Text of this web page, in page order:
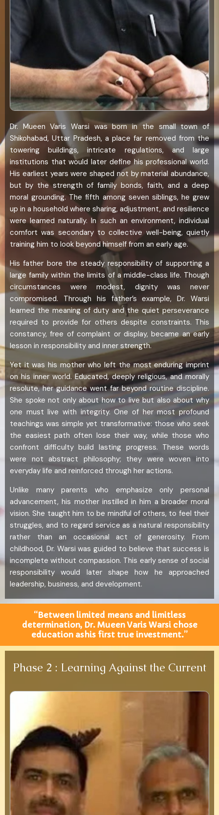
Dr. Mueen Varis Warsi was born in the small town of
Shikohabad, Uttar Pradesh, a place far removed from the
towering buildings, intricate regulations, and large
institutions that would later define his professional world.
His earliest years were shaped not by material abundance,
but by the strength of family bonds, faith, and a deep
moral grounding. The fifth among seven siblings, he grew
up in a household where sharing, adjustment, and resilience
were learned naturally. In such an environment, individual
comfort was secondary to collective well-being, quietly
training him to look beyond himself from an early age.
His father bore the steady responsibility of supporting a
large family within the limits of a middle-class life. Though
circumstances were modest, dignity was never
compromised. Through his father’s example, Dr. Warsi
learned the meaning of duty and the quiet perseverance
required to provide for others despite constraints. This
constancy, free of complaint or display, became an early
lesson in responsibility and inner strength.
Yet it was his mother who left the most enduring imprint
on his inner world. Educated, deeply religious, and morally
resolute, her guidance went far beyond routine discipline.
She spoke not only about how to live but also about why
one must live with integrity. One of her most profound
teachings was simple yet transformative: those who seek
the easiest path often lose their way, while those who
confront difficulty build lasting progress. These words
were not abstract philosophy; they were woven into
everyday life and reinforced through her actions.
Unlike many parents who emphasize only personal
advancement, his mother instilled in him a broader moral
vision. She taught him to be mindful of others, to feel their
struggles, and to regard service as a natural responsibility
rather than an occasional act of generosity. From
childhood, Dr. Warsi was guided to believe that success is
incomplete without compassion. This early sense of social
responsibility would later shape how he approached
leadership, business, and development.
“Between limited means and limitless
determination, Dr. Mueen Varis Warsi chose
education ashis first true investment.”
Phase 2 : Learning Against the Current